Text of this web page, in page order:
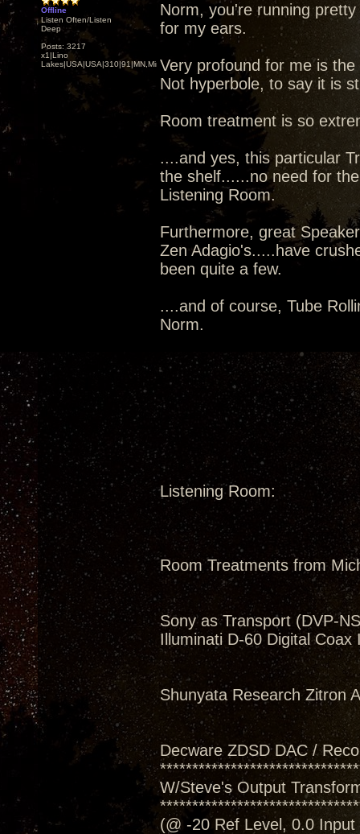
Offline
Listen Often/Listen
Deep
Posts: 3217
x1|Lino
Lakes|USA|USA|310|91|MN,Minnesota
Norm, you're running
for my ears.
Very profound for me is
Not hyperbole, to say it is
Room treatment is so
....and yes, this particular
the shelf......no need for
Listening Room.
Furthermore, great
Zen Adagio's.....have
been quite a few.
....and of course, Tube
Norm.
Listening Room:
Room Treatments from
Sony as Transport (DVP-
Illuminati D-60 Digital Coax
Shunyata Research Zitron
Decware ZDSD DAC /
W/Steve's Output
(@ -20 Ref Level, 0.0